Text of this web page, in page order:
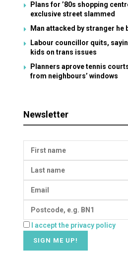
Plans for ’80s shopping
exclusive street slammed
Man attacked by stranger he
Labour councillor quits,
kids on trans issues
Planners aprove tennis
from neighbours’ windows
Newsletter
I accept the privacy policy